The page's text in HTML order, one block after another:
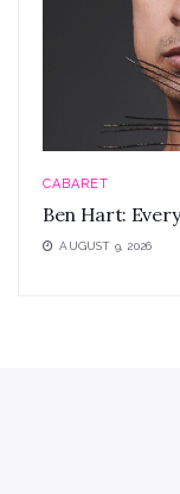
CABARET
Ben Hart:
AUGUST 9, 2026